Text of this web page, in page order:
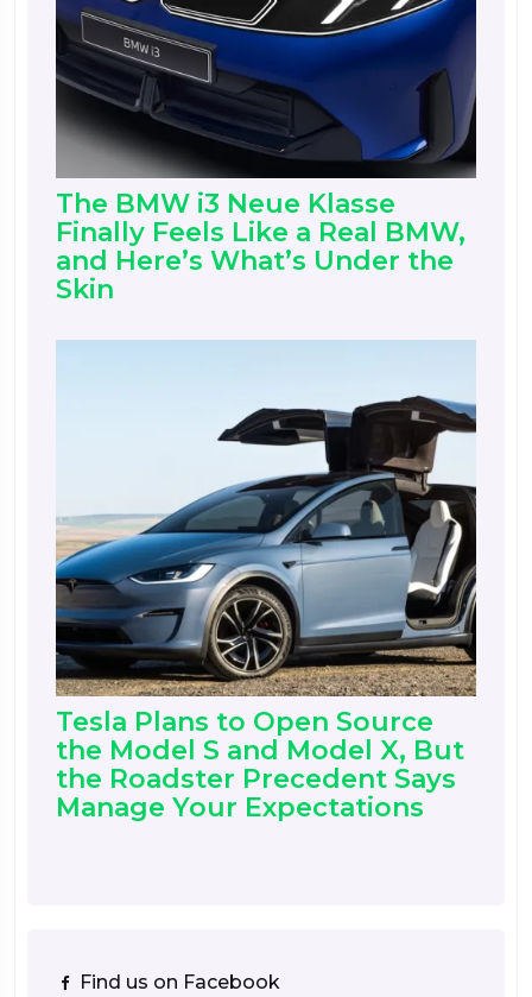
The BMW i3 Neue Klasse
Finally Feels Like a Real BMW,
and Here’s What’s Under the
Skin
Tesla Plans to Open Source
the Model S and Model X, But
the Roadster Precedent Says
Manage Your Expectations
Find us on Facebook